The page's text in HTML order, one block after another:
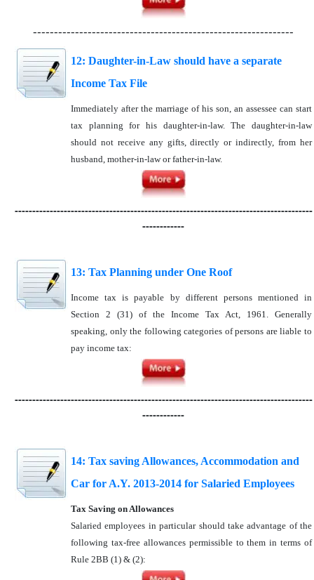
--------------------------------------------------------------
12: Daughter-in-Law should have a separate
Income Tax File
Immediately after the marriage of his son, an assessee can start
tax planning for his daughter-in-law. The daughter-in-law
should not receive any gifts, directly or indirectly, from her
husband, mother-in-law or father-in-law.
-------------------------------------------------------------------------------------
------------
13: Tax Planning under One Roof
Income tax is payable by different persons mentioned in
Section 2 (31) of the Income Tax Act, 1961. Generally
speaking, only the following categories of persons are liable to
pay income tax:
-------------------------------------------------------------------------------------
------------
14: Tax saving Allowances, Accommodation and
Car for A.Y. 2013-2014 for Salaried Employees
Tax Saving on Allowances
Salaried employees in particular should take advantage of the
following tax-free allowances permissible to them in terms of
Rule 2BB (1) & (2):